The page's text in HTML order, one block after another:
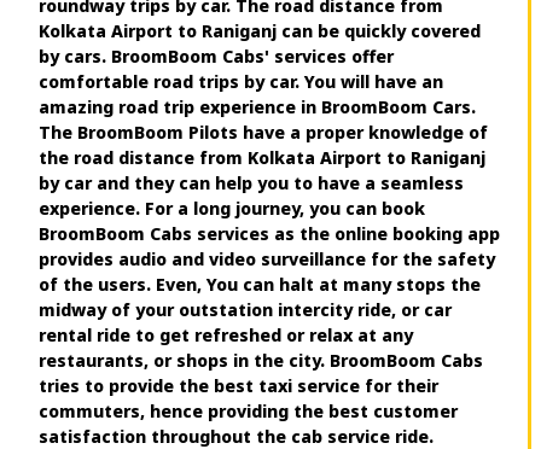
roundway trips by car. The road distance from
Kolkata Airport to Raniganj can be quickly covered
by cars. BroomBoom Cabs' services offer
comfortable road trips by car. You will have an
amazing road trip experience in BroomBoom Cars.
The BroomBoom Pilots have a proper knowledge of
the road distance from Kolkata Airport to Raniganj
by car and they can help you to have a seamless
experience. For a long journey, you can book
BroomBoom Cabs services as the online booking app
provides audio and video surveillance for the safety
of the users. Even, You can halt at many stops the
midway of your outstation intercity ride, or car
rental ride to get refreshed or relax at any
restaurants, or shops in the city. BroomBoom Cabs
tries to provide the best taxi service for their
commuters, hence providing the best customer
satisfaction throughout the cab service ride.